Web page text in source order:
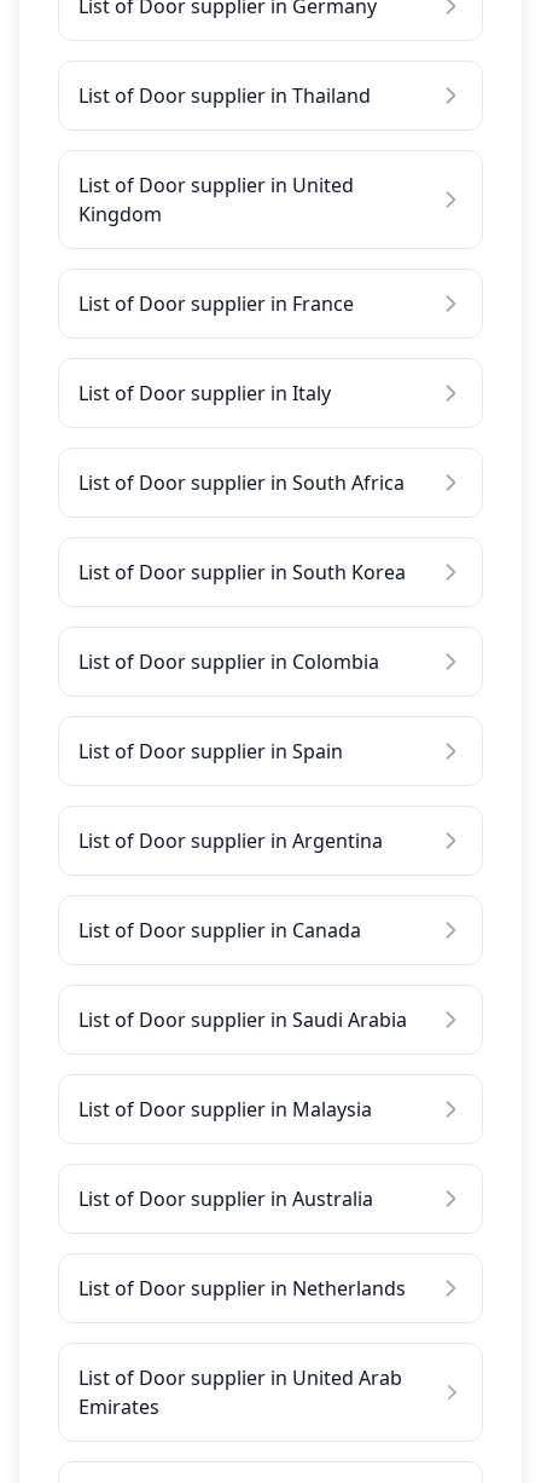
List of Door supplier in Germany
List of Door supplier in Thailand
List of Door supplier in United
Kingdom
List of Door supplier in France
List of Door supplier in Italy
List of Door supplier in South Africa
List of Door supplier in South Korea
List of Door supplier in Colombia
List of Door supplier in Spain
List of Door supplier in Argentina
List of Door supplier in Canada
List of Door supplier in Saudi Arabia
List of Door supplier in Malaysia
List of Door supplier in Australia
List of Door supplier in Netherlands
List of Door supplier in United Arab
Emirates